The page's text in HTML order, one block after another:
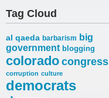
Tag Cloud
al qaeda barbarism big
government blogging
coloradocongress
corruption culture
democrats